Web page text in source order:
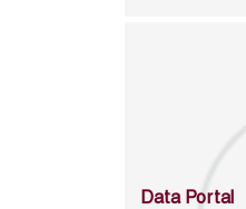
Data Portal